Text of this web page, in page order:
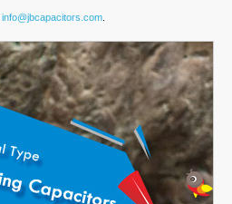
info@jbcapacitors.com